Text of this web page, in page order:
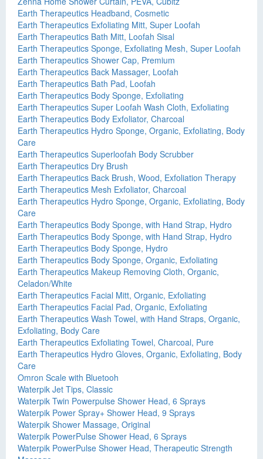
Earth Therapeutics Headband, Cosmetic
Earth Therapeutics Exfoliating Mitt, Super Loofah
Earth Therapeutics Bath Mitt, Loofah Sisal
Earth Therapeutics Sponge, Exfoliating Mesh, Super Loofah
Earth Therapeutics Shower Cap, Premium
Earth Therapeutics Back Massager, Loofah
Earth Therapeutics Bath Pad, Loofah
Earth Therapeutics Body Sponge, Exfoliating
Earth Therapeutics Super Loofah Wash Cloth, Exfoliating
Earth Therapeutics Body Exfoliator, Charcoal
Earth Therapeutics Hydro Sponge, Organic, Exfoliating, Body
Care
Earth Therapeutics Superloofah Body Scrubber
Earth Therapeutics Dry Brush
Earth Therapeutics Back Brush, Wood, Exfoliation Therapy
Earth Therapeutics Mesh Exfoliator, Charcoal
Earth Therapeutics Hydro Sponge, Organic, Exfoliating, Body
Care
Earth Therapeutics Body Sponge, with Hand Strap, Hydro
Earth Therapeutics Body Sponge, with Hand Strap, Hydro
Earth Therapeutics Body Sponge, Hydro
Earth Therapeutics Body Sponge, Organic, Exfoliating
Earth Therapeutics Makeup Removing Cloth, Organic,
Celadon/White
Earth Therapeutics Facial Mitt, Organic, Exfoliating
Earth Therapeutics Facial Pad, Organic, Exfoliating
Earth Therapeutics Wash Towel, with Hand Straps, Organic,
Exfoliating, Body Care
Earth Therapeutics Exfoliating Towel, Charcoal, Pure
Earth Therapeutics Hydro Gloves, Organic, Exfoliating, Body
Care
Omron Scale with Bluetooh
Waterpik Jet Tips, Classic
Waterpik Twin Powerpulse Shower Head, 6 Sprays
Waterpik Power Spray+ Shower Head, 9 Sprays
Waterpik Shower Massage, Original
Waterpik PowerPulse Shower Head, 6 Sprays
Waterpik PowerPulse Shower Head, Therapeutic Strength